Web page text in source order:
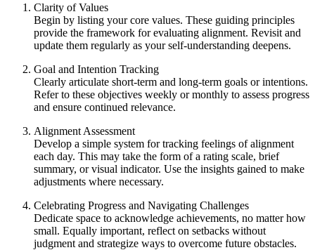
Clarity of Values
Begin by listing your core values. These guiding principles
provide the framework for evaluating alignment. Revisit and
update them regularly as your self-understanding deepens.
Goal and Intention Tracking
Clearly articulate short-term and long-term goals or intentions.
Refer to these objectives weekly or monthly to assess progress
and ensure continued relevance.
Alignment Assessment
Develop a simple system for tracking feelings of alignment
each day. This may take the form of a rating scale, brief
summary, or visual indicator. Use the insights gained to make
adjustments where necessary.
Celebrating Progress and Navigating Challenges
Dedicate space to acknowledge achievements, no matter how
small. Equally important, reflect on setbacks without
judgment and strategize ways to overcome future obstacles.